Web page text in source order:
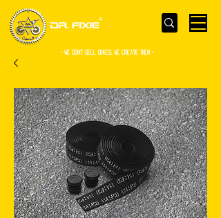
- WE Don’t sell bikes. We create them -